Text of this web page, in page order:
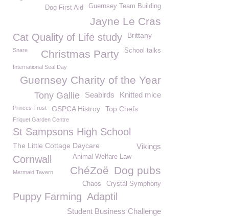
Guernsey Team Building
Dog First Aid
Jayne Le Cras
Cat Quality of Life study Brittany
School talks
Christmas Party
Snare
International Seal Day
Guernsey Charity of the Year
Knitted mice
Seabirds
Tony Gallie
Princes Trust GSPCA Histroy Top Chefs
Friquet Garden Centre
St Sampsons High School
The Little Cottage Daycare Vikings
Cornwall Animal Welfare Law
Dog pubs
ChéZoë
Mermaid Tavern
Crystal Symphony
Chaos
Puppy Farming Adaptil
Student Business Challenge